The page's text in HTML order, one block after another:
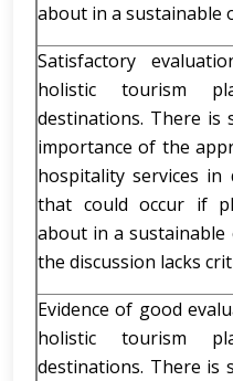
about in a sustainable
Satisfactory
holistic tourism
destinations. There is
importance of the
hospitality services in
that could occur if
about in a sustainable
the discussion lacks
Evidence of good
holistic tourism
destinations. There is